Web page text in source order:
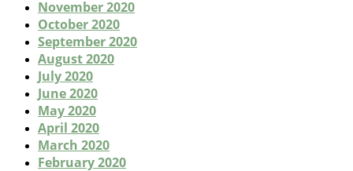
November 2020
October 2020
September 2020
August 2020
July 2020
June 2020
May 2020
April 2020
March 2020
February 2020